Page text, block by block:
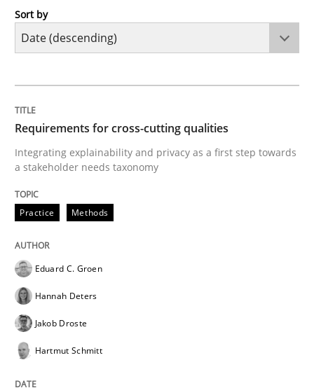
Practice
Integrating explainability and privacy as a first step
Written by
28. July 2026 · 22 minutes read
READ ARTICLE
Sort by
Requirements for cross-cutting qualities
Integrating explainability and privacy as a first step towards
a stakeholder needs taxonomy
Practice Methods
Eduard C. Groen
Hannah Deters
Jakob Droste
Hartmut Schmitt